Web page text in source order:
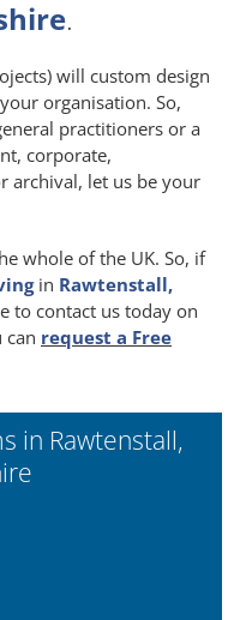
.
will custom design
organisation. So,
practitioners or a
corporate,
archival, let us be your
whole of the UK. So, if
in Rawtenstall,
to contact us today on
can request a Free
in Rawtenstall,